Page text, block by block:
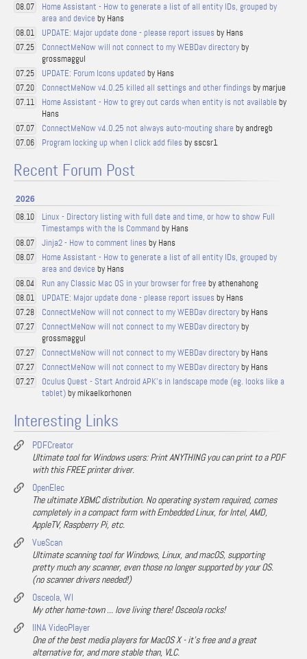
08.07
Home Assistant - How to generate a list of all entity IDs, grouped by
area and device by Hans
08.01 UPDATE: Major update done - please report issues by Hans
07.25 ConnectMeNow will not connect to my WEBDav directoryby
grossmaggul
07.25 UPDATE: Forum Icons updated by Hans
07.20 ConnectMeNow v4.0.25 killed all settings and other findings by marjue
07.11 Home Assistant - How to grey out cards when entity is not available by
Hans
07.07 ConnectMeNow v4.0.25 not always auto-mouting share by andregb
07.06 Program locking up when I click add files by sscsr1
Recent Forum Post
2026
08.10
Linux - Directory listing with full date and time, or how to show Full
Timestamps with the ls Command by Hans
08.07 Jinja2 - How to comment lines by Hans
08.07
Home Assistant - How to generate a list of all entity IDs, grouped by
area and device by Hans
08.04 Run any Classic Mac OS in your browser for free by athenahong
08.01 UPDATE: Major update done - please report issues by Hans
07.28 ConnectMeNow will not connect to my WEBDav directoryby Hans
07.27 ConnectMeNow will not connect to my WEBDav directoryby
grossmaggul
07.27 ConnectMeNow will not connect to my WEBDav directoryby Hans
07.27 ConnectMeNow will not connect to my WEBDav directoryby Hans
07.27
Oculus Quest - Start Android APK's in landscape mode (eg. looks like a
tablet)by mikaelkorhonen
Interesting Links
PDFCreator
Ultimate tool for Windows users: Print ANYTHING you can print to a PDF
with this FREE printer driver.
OpenElec
The ultimate XBMC distribution. No operating system required, comes
completely in a compact form with Embedded Linux, for Intel, AMD,
AppleTV, Raspberry Pi, etc.
VueScan
Ultimate scanning tool for Windows, Linux, and macOS, supporting
pretty much any scanner, even those no longer supported by your OS.
(no scanner drivers needed!)
Osceola, WI
My other home-town ... love living there! Osceola rocks!
IINA VideoPlayer
One of the best media players for MacOS X - it's free and a great
alternative for, and more stable than, VLC.